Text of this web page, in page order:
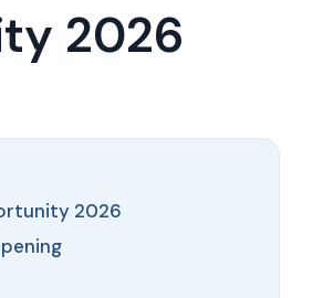
reports!
Join our newsletter for
2026
2026